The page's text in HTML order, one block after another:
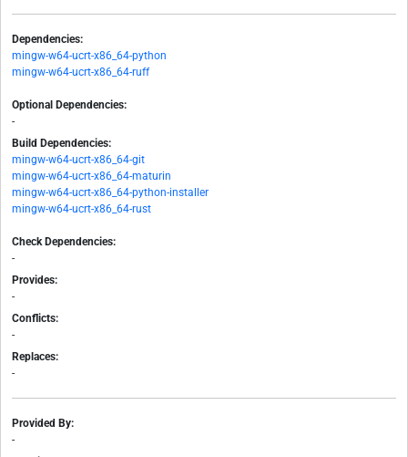
Dependencies:
mingw-w64-ucrt-x86_64-python
mingw-w64-ucrt-x86_64-ruff
Optional Dependencies:
-
Build Dependencies:
mingw-w64-ucrt-x86_64-git
mingw-w64-ucrt-x86_64-maturin
mingw-w64-ucrt-x86_64-python-installer
mingw-w64-ucrt-x86_64-rust
Check Dependencies:
-
Provides:
-
Conflicts:
-
Replaces:
-
Provided By:
-